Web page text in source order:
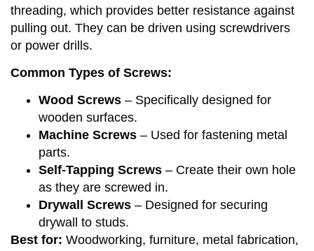
threading, which provides better resistance against
pulling out. They can be driven using screwdrivers
or power drills.
Common Types of Screws:
Wood Screws – Specifically designed for
wooden surfaces.
Machine Screws – Used for fastening metal
parts.
Self-Tapping Screws – Create their own hole
as they are screwed in.
Drywall Screws – Designed for securing
drywall to studs.
Best for: Woodworking, furniture, metal fabrication,